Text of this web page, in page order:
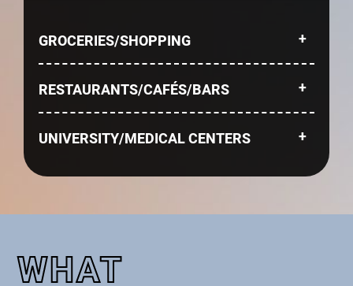
GROCERIES/SHOPPING
RESTAURANTS/CAFÉS/BARS
UNIVERSITY/MEDICAL CENTERS
WHAT